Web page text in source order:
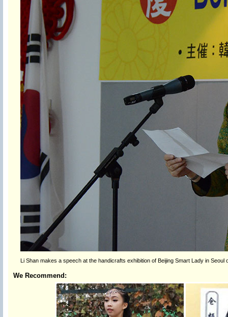
Li Shan makes a speech at the handicrafts exhibition of Beijing Smart Lady in
We Recommend: